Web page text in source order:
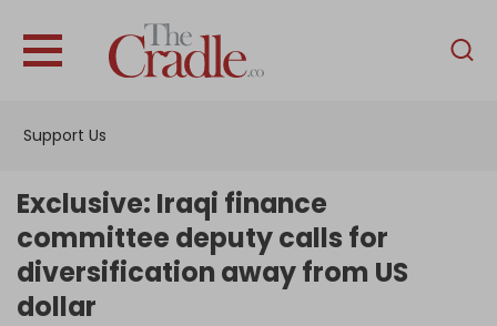
Support Us
English
Interviews
News
Exclusive: Iraqi finance
committee deputy calls for
diversification away from US
dollar